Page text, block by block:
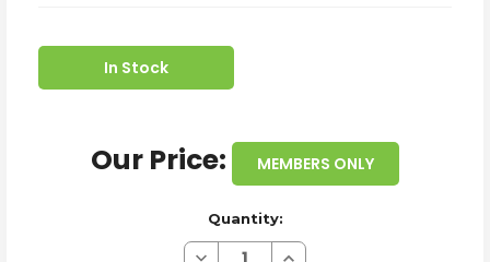
In Stock
Our Price: MEMBERS ONLY
Quantity:
Decrease Increase